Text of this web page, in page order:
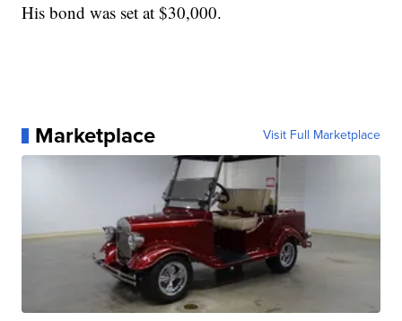
His bond was set at $30,000.
Marketplace Visit Full Marketplace